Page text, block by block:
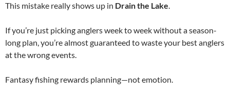
This mistake really shows up in Drain the Lake
If you’re just picking anglers week to week without a season-
long plan, you’re almost guaranteed to waste your best anglers
at the wrong events.
Fantasy fishing rewards planning—not emotion.